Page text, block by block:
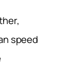
speed